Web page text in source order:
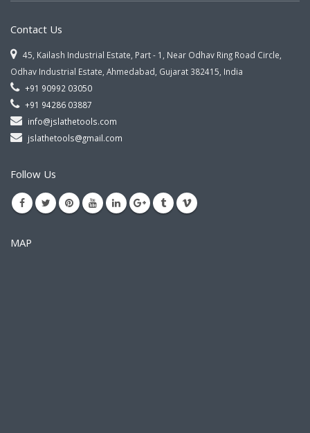
Contact Us
45, Kailash Industrial Estate, Part - 1, Near Odhav Ring Road Circle,
Odhav Industrial Estate, Ahmedabad, Gujarat 382415, India
+91 90992 03050
+91 94286 03887
info@jslathetools.com
jslathetools@gmail.com
Follow Us
MAP